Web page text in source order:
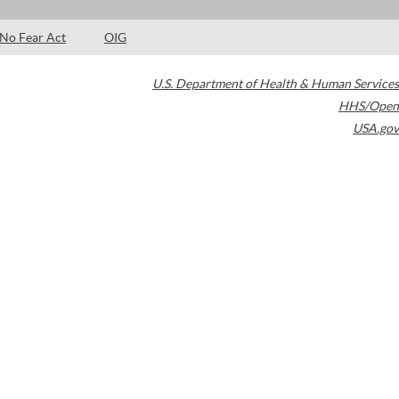
No Fear Act OIG
U.S. Department of Health & Human Services
HHS/Open
USA.gov